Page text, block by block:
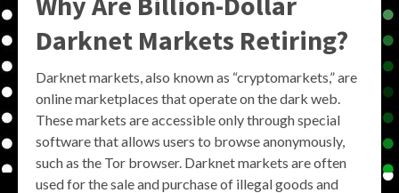
Darknet Markets Retiring?
Darknet markets, also known as “cryptomarkets,” are
online marketplaces that operate on the dark web.
These markets are accessible only through special
software that allows users to browse anonymously,
such as the Tor browser. Darknet markets are often
used for the sale and purchase of illegal goods and